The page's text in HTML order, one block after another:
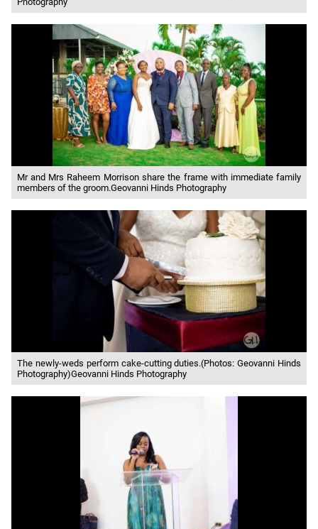
Mr and Mrs Raheem Morrison share the frame with immediate family
members of the groom.Geovanni Hinds Photography
The newly-weds perform cake-cutting duties.(Photos: Geovanni Hinds
Photography)Geovanni Hinds Photography